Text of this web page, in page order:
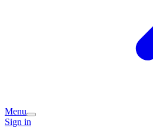
Menu
Sign in